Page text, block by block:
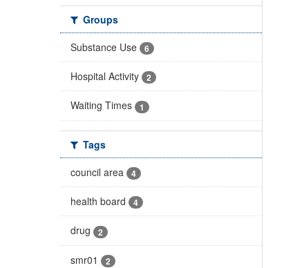
Groups
Substance Use
6
Hospital Activity 2
Waiting Times 1
Tags
council area
4
health board 4
drug 2
smr01 2